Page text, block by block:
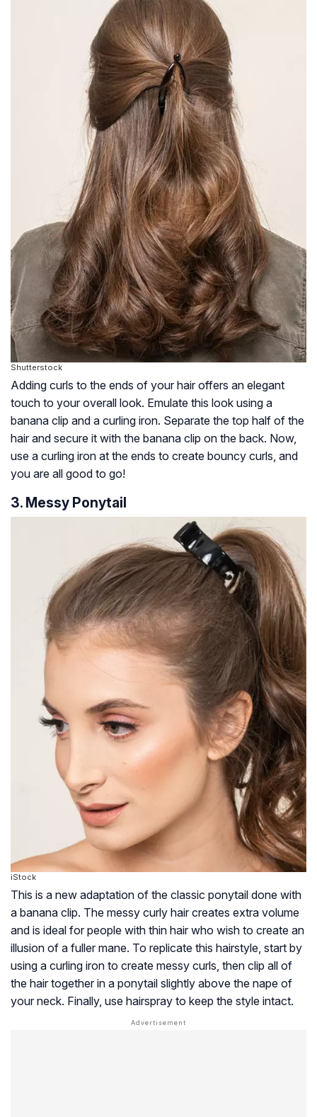
Shutterstock
Adding curls to the ends of your hair offers an elegant
touch to your overall look. Emulate this look using a
banana clip and a curling iron. Separate the top half of the
hair and secure it with the banana clip on the back. Now,
use a curling iron at the ends to create bouncy curls, and
you are all good to go!
3. Messy Ponytail
iStock
This is a new adaptation of the classic ponytail done with
a banana clip. The messy curly hair creates extra volume
and is ideal for people with thin hair who wish to create an
illusion of a fuller mane. To replicate this hairstyle, start by
using a curling iron to create messy curls, then clip all of
the hair together in a ponytail slightly above the nape of
your neck. Finally, use hairspray to keep the style intact.